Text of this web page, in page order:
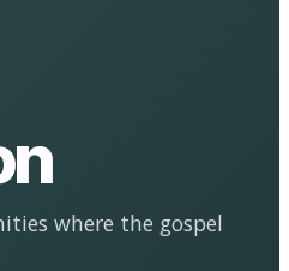
where the gospel